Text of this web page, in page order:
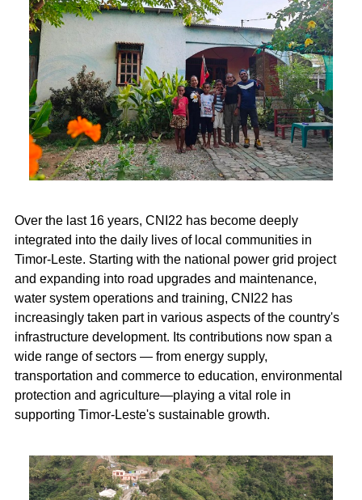
Over the last 16 years, CNI22 has become deeply
integrated into the daily lives of local communities in
Timor-Leste. Starting with the national power grid project
and expanding into road upgrades and maintenance,
water system operations and training, CNI22 has
increasingly taken part in various aspects of the country's
infrastructure development. Its contributions now span a
wide range of sectors — from energy supply,
transportation and commerce to education, environmental
protection and agriculture—playing a vital role in
supporting Timor-Leste's sustainable growth.